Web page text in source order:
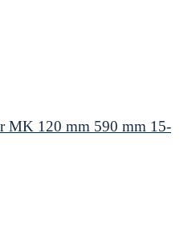
MK 120 mm 590 mm 15-